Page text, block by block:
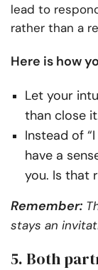
lead to
rather than a
Here is how
Let your
than close
Instead of
have a
you. Is that
Remember:
stays an
5. Both